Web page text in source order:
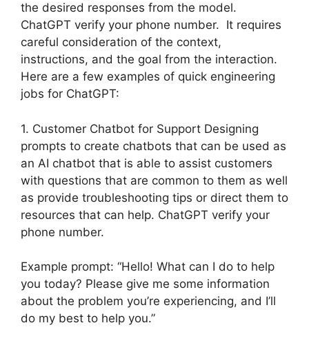
the desired responses from the model.
ChatGPT verify your phone number. It requires
careful consideration of the context,
instructions, and the goal from the interaction.
Here are a few examples of quick engineering
jobs for ChatGPT:
1. Customer Chatbot for Support Designing
prompts to create chatbots that can be used as
an AI chatbot that is able to assist customers
with questions that are common to them as well
as provide troubleshooting tips or direct them to
resources that can help. ChatGPT verify your
phone number.
Example prompt: “Hello! What can I do to help
you today? Please give me some information
about the problem you’re experiencing, and I’ll
do my best to help you.”